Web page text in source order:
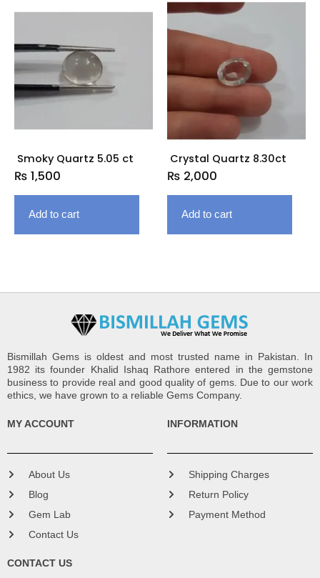
Smoky Quartz 5.05 ct
₨ 1,500
Add to cart
Crystal Quartz 8.30ct
₨ 2,000
Add to cart
Bismillah Gems is oldest and most trusted name in Pakistan. In
1982 its founder Khalid Ishaq Rathore entered in the gemstone
business to provide real and good quality of gems. Due to our work
ethics, we have grown to a reliable Gems Company.
MY ACCOUNT
About Us
Blog
Gem Lab
Contact Us
INFORMATION
Shipping Charges
Return Policy
Payment Method
CONTACT US